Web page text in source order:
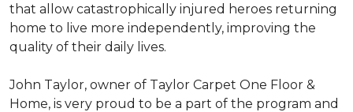
that allow catastrophically injured heroes returning
home to live more independently, improving the
quality of their daily lives.
John Taylor, owner of Taylor Carpet One Floor &
Home, is very proud to be a part of the program and